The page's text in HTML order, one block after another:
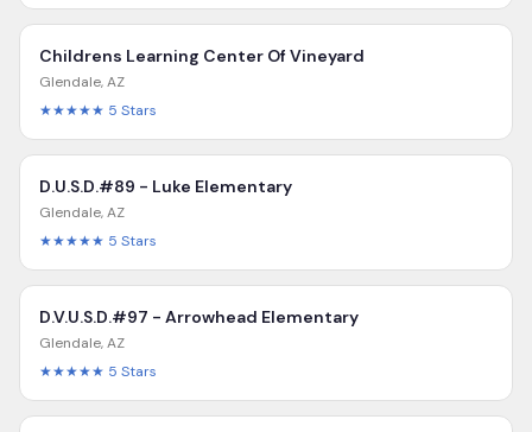
Childrens Learning Center Of Vineyard
Glendale,AZ
★★★★★ 5 Stars
D.U.S.D.#89 - Luke Elementary
Glendale,AZ
★★★★★ 5 Stars
D.V.U.S.D.#97 - Arrowhead Elementary
Glendale,AZ
★★★★★ 5 Stars